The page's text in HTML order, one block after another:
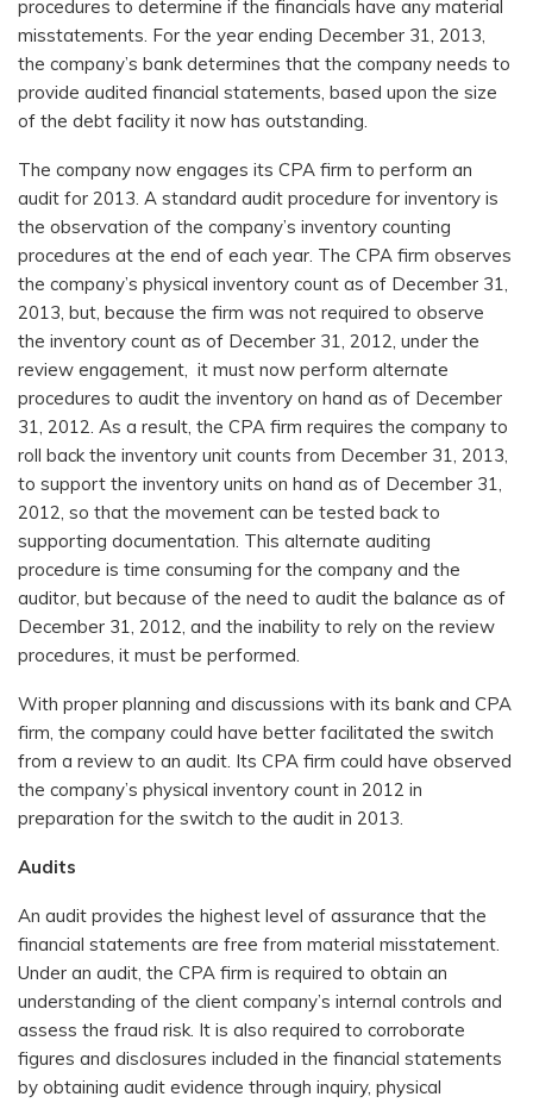
procedures to determine if the financials have any material
misstatements. For the year ending December 31, 2013,
the company’s bank determines that the company needs to
provide audited financial statements, based upon the size
of the debt facility it now has outstanding.
The company now engages its CPA firm to perform an
audit for 2013. A standard audit procedure for inventory is
the observation of the company’s inventory counting
procedures at the end of each year. The CPA firm observes
the company’s physical inventory count as of December 31,
2013, but, because the firm was not required to observe
the inventory count as of December 31, 2012, under the
review engagement, it must now perform alternate
procedures to audit the inventory on hand as of December
31, 2012. As a result, the CPA firm requires the company to
roll back the inventory unit counts from December 31, 2013,
to support the inventory units on hand as of December 31,
2012, so that the movement can be tested back to
supporting documentation. This alternate auditing
procedure is time consuming for the company and the
auditor, but because of the need to audit the balance as of
December 31, 2012, and the inability to rely on the review
procedures, it must be performed.
With proper planning and discussions with its bank and CPA
firm, the company could have better facilitated the switch
from a review to an audit. Its CPA firm could have observed
the company’s physical inventory count in 2012 in
preparation for the switch to the audit in 2013.
Audits
An audit provides the highest level of assurance that the
financial statements are free from material misstatement.
Under an audit, the CPA firm is required to obtain an
understanding of the client company’s internal controls and
assess the fraud risk. It is also required to corroborate
figures and disclosures included in the financial statements
by obtaining audit evidence through inquiry, physical